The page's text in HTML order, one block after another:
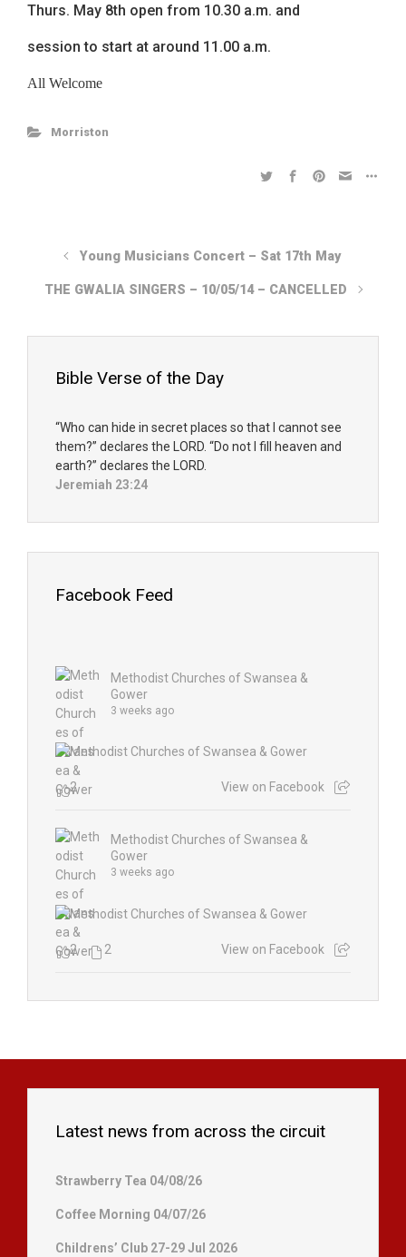
Thurs. May 8th open from 10.30 a.m. and
session to start at around 11.00 a.m.
All Welcome
Morriston
Young Musicians Concert – Sat 17th May
THE GWALIA SINGERS – 10/05/14 – CANCELLED
Bible Verse of the Day
“Who can hide in secret places so that I cannot see
them?” declares the LORD. “Do not I fill heaven and
earth?” declares the LORD.
Jeremiah 23:24
Facebook Feed
Methodist Churches of Swansea &
Gower
3 weeks ago
2 View on Facebook
Methodist Churches of Swansea &
Gower
3 weeks ago
2 2 View on Facebook
Latest news from across the circuit
Strawberry Tea 04/08/26
Coffee Morning 04/07/26
Childrens’ Club 27-29 Jul 2026